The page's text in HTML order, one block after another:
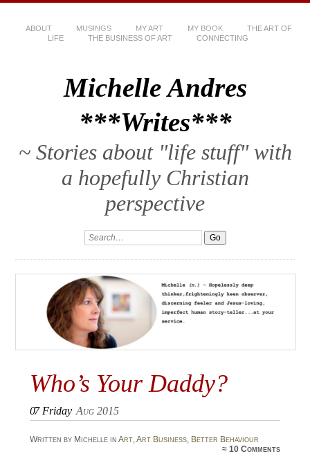
ABOUT MUSINGS MY ART MY BOOK
THE ART OF
LIFE
THE BUSINESS OF ART CONNECTING
Michelle Andres
***Writes***
~ Stories about "life stuff" with
a hopefully Christian
perspective
Who’s Your Daddy?
07 Friday Aug 2015
Written by Michelle in Art,Art Business, Better Behaviour
≈10 Comments